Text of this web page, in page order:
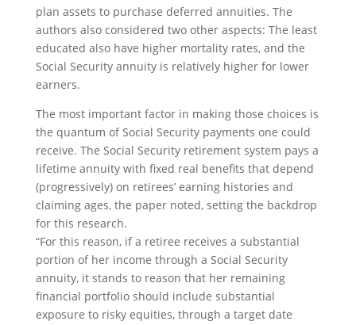
plan assets to purchase deferred annuities. The
authors also considered two other aspects: The least
educated also have higher mortality rates, and the
Social Security annuity is relatively higher for lower
earners.
The most important factor in making those choices is
the quantum of Social Security payments one could
receive. The Social Security retirement system pays a
lifetime annuity with fixed real benefits that depend
(progressively) on retirees’ earning histories and
claiming ages, the paper noted, setting the backdrop
for this research.
“For this reason, if a retiree receives a substantial
portion of her income through a Social Security
annuity, it stands to reason that her remaining
financial portfolio should include substantial
exposure to risky equities, through a target date